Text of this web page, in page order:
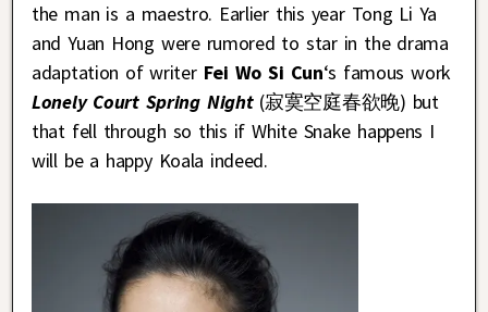
the man is a maestro. Earlier this year Tong Li Ya
and Yuan Hong were rumored to star in the drama
adaptation of writer Fei Wo Si Cun‘s famous work
Lonely Court Spring Night (寂寞空庭春欲晚) but
that fell through so this if White Snake happens I
will be a happy Koala indeed.